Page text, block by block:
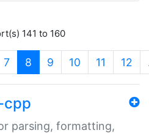
141 to 160
7 8 (current)
9 10 11 12
cpp
parsing, formatting,